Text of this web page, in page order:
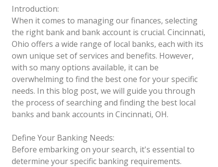
Introduction:
When it comes to managing our finances, selecting
the right bank and bank account is crucial. Cincinnati,
Ohio offers a wide range of local banks, each with its
own unique set of services and benefits. However,
with so many options available, it can be
overwhelming to find the best one for your specific
needs. In this blog post, we will guide you through
the process of searching and finding the best local
banks and bank accounts in Cincinnati, OH.
Define Your Banking Needs:
Before embarking on your search, it's essential to
determine your specific banking requirements.